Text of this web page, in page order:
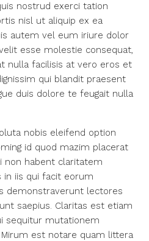
nostrud exerci tation
nisl ut aliquip ex ea
autem vel eum iriure dolor
esse molestie consequat,
nulla facilisis at vero eros et
qui blandit praesent
duis dolore te feugait nulla
nobis eleifend option
id quod mazim placerat
non habent claritatem
in iis qui facit eorum
demonstraverunt lectores
saepius. Claritas est etiam
sequitur mutationem
est notare quam littera